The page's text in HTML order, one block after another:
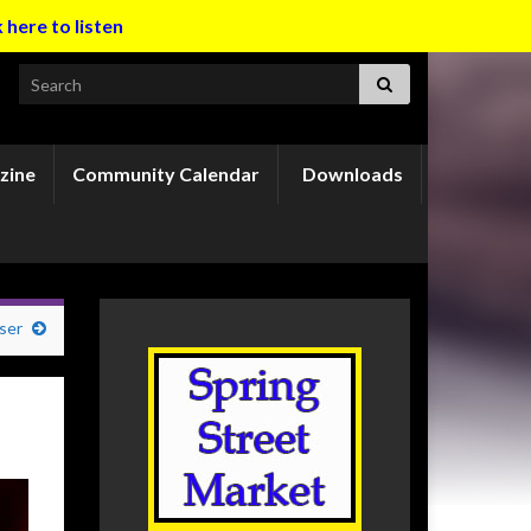
here to listen
Search for:
Community Calendar Downloads